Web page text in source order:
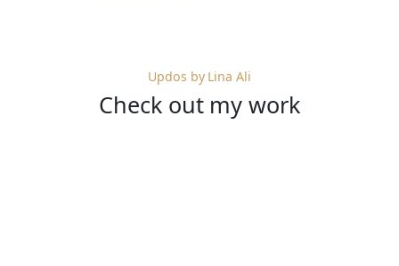
Updos by Lina Ali
Check out my work